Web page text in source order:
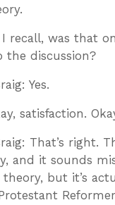
recall, was that
discussion?
Yes.
satisfaction.
That’s right.
and it sounds
theory, but it’s